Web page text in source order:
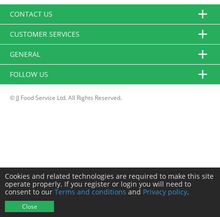
CONTACT US
CUSTOMER SERVICES
GENERAL
FOLLOW US
© JJ Food Service Ltd. All Rights Reserved.
Cookies and related technologies are required to make this site
operate properly. If you register or login you will need to
consent to our Terms and conditions and Privacy policy.
Close